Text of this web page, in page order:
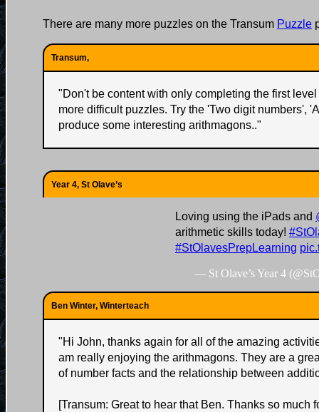
There are many more puzzles on the Transum Puzzle
Transum,
"Don't be content with only completing the first
more difficult puzzles. Try the 'Two digit numbers',
produce some interesting arithmagons.."
Year 4, St Olave’s
Loving using the iPads and
arithmetic skills today!
#StOlavesPrepLearning
— St Olave’s Year 4
Ben Winter, Winterteach
"Hi John, thanks again for all of the amazing
am really enjoying the arithmagons. They are a
of number facts and the relationship between
[Transum: Great to hear that Ben. Thanks so much